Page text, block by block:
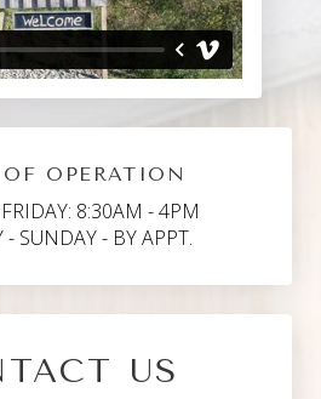
OF OPERATION
8:30AM - 4PM
- SUNDAY - BY APPT.
US